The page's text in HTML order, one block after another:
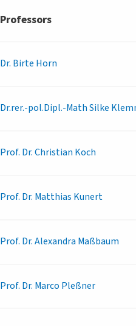
Professors
Dr. Birte Horn
Dr.rer.-pol.Dipl.-MathSilke
Prof. Dr.Christian Koch
Prof. Dr. Matthias Kunert
Prof. Dr.Alexandra Maßbaum
Prof. Dr. Marco Pleßner